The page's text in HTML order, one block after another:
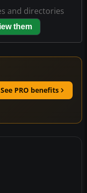
and directories
them
See PRO benefits